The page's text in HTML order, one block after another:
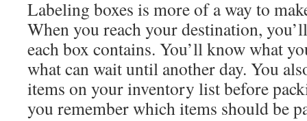
Labeling boxes is more of a way to
When you reach your destination,
each box contains. You’ll know what
what can wait until another day. You
items on your inventory list before
you remember which items should be